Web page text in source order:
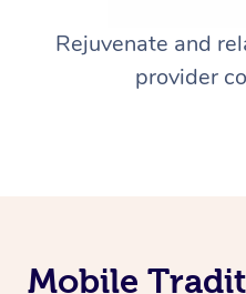
Rejuvenate and
provider
Mobile